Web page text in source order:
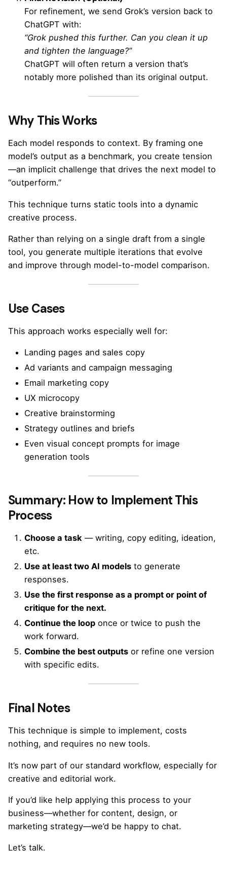
For refinement, we send Grok’s version back to
ChatGPT with:
“Grok pushed this further. Can you clean it up
and tighten the language?”
ChatGPT will often return a version that’s
notably more polished than its original output.
Why This Works
Each model responds to context. By framing one
model’s output as a benchmark, you create tension
—an implicit challenge that drives the next model to
“outperform.”
This technique turns static tools into a dynamic
creative process.
Rather than relying on a single draft from a single
tool, you generate multiple iterations that evolve
and improve through model-to-model comparison.
Use Cases
This approach works especially well for:
Landing pages and sales copy
Ad variants and campaign messaging
Email marketing copy
UX microcopy
Creative brainstorming
Strategy outlines and briefs
Even visual concept prompts for image
generation tools
Summary: How to Implement This
Process
Choose a task — writing, copy editing, ideation,
etc.
Use at least two AI models to generate
responses.
Use the first response as a prompt or point of
critique for the next.
Continue the loop once or twice to push the
work forward.
Combine the best outputs or refine one version
with specific edits.
Final Notes
This technique is simple to implement, costs
nothing, and requires no new tools.
It’s now part of our standard workflow, especially for
creative and editorial work.
If you’d like help applying this process to your
business—whether for content, design, or
marketing strategy—we’d be happy to chat.
Let’s talk.